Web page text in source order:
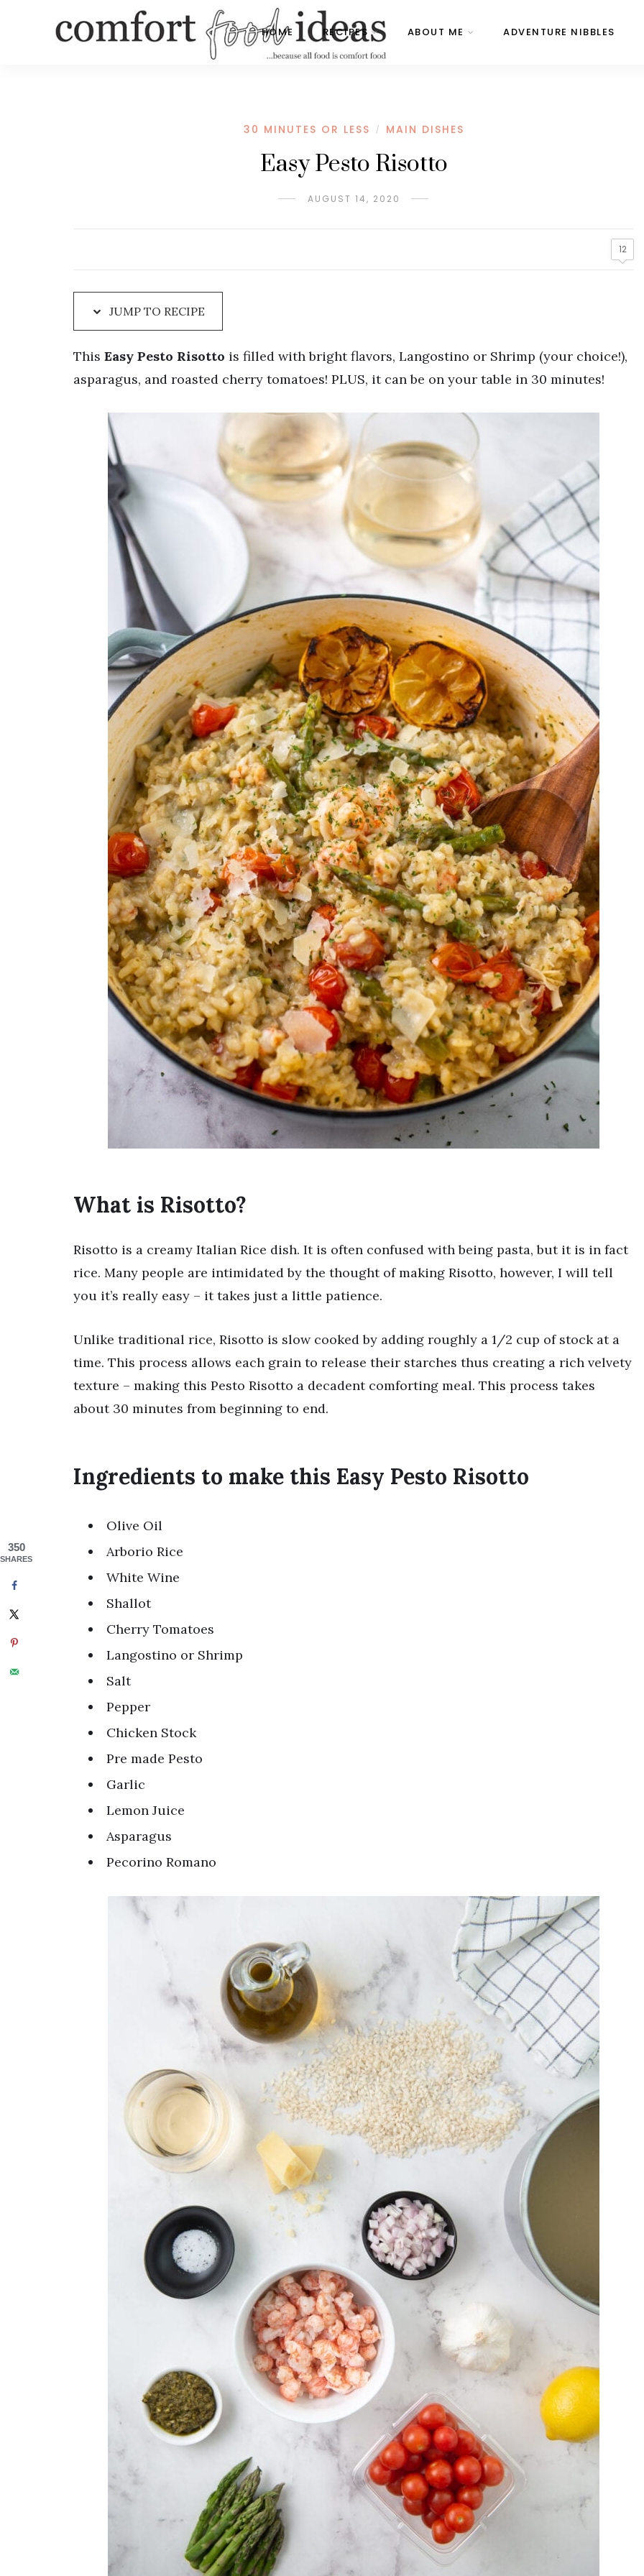
HOME RECIPES ABOUT ME ADVENTURE NIBBLES
30 MINUTES OR LESS / MAIN DISHES
Easy Pesto Risotto
AUGUST 14, 2020
12
JUMP TO RECIPE
This Easy Pesto Risotto is filled with bright flavors, Langostino or Shrimp (your choice!),
asparagus, and roasted cherry tomatoes! PLUS, it can be on your table in 30 minutes!
What is Risotto?
Risotto is a creamy Italian Rice dish. It is often confused with being pasta, but it is in fact
rice. Many people are intimidated by the thought of making Risotto, however, I will tell
you it’s really easy – it takes just a little patience.
Unlike traditional rice, Risotto is slow cooked by adding roughly a 1/2 cup of stock at a
time. This process allows each grain to release their starches thus creating a rich velvety
texture – making this Pesto Risotto a decadent comforting meal. This process takes
about 30 minutes from beginning to end.
Ingredients to make this Easy Pesto Risotto
Olive Oil
Arborio Rice
White Wine
Shallot
Cherry Tomatoes
Langostino or Shrimp
Salt
Pepper
Chicken Stock
Pre made Pesto
Garlic
Lemon Juice
Asparagus
Pecorino Romano
350
SHARES